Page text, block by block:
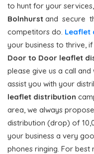
to hunt for your
Bolnhurst and secure
competitors do. Leaflet
your business to thrive,
Door to Door leaflet
please give us a call
assist you with your
leaflet distribution
area, we always
distribution (drop) of
your business a very
phones ringing. For